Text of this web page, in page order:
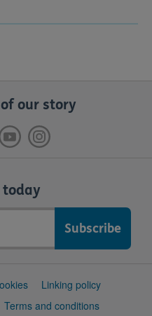
our story
today
Linking policy
Terms and conditions